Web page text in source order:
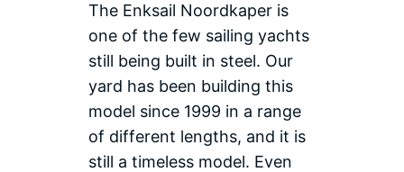
The Enksail Noordkaper is
one of the few sailing yachts
still being built in steel. Our
yard has been building this
model since 1999 in a range
of different lengths, and it is
still a timeless model. Even